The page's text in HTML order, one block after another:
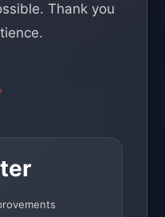
Thank you